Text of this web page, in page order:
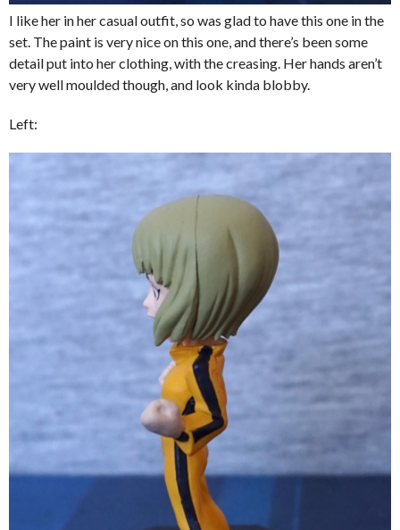
I like her in her casual outfit, so was glad to have this one in the
set. The paint is very nice on this one, and there’s been some
detail put into her clothing, with the creasing. Her hands aren’t
very well moulded though, and look kinda blobby.
Left: